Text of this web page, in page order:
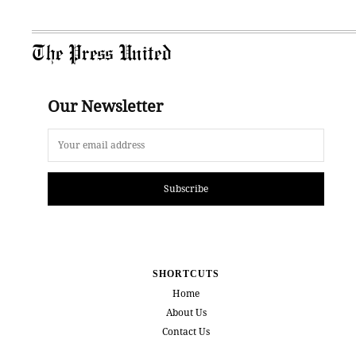
The Press United
Our Newsletter
Subscribe
SHORTCUTS
Home
About Us
Contact Us